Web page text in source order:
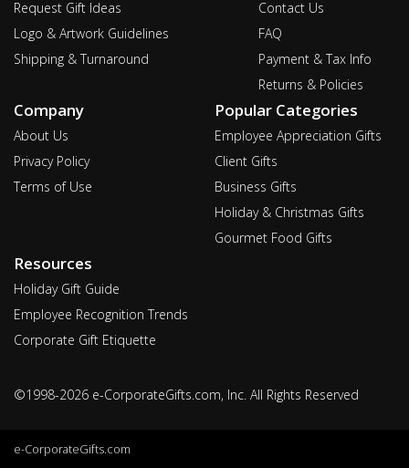
Request Gift Ideas
Logo & Artwork Guidelines
Shipping & Turnaround
Contact Us
FAQ
Payment & Tax Info
Returns & Policies
Company
About Us
Privacy Policy
Terms of Use
Popular Categories
Employee Appreciation Gifts
Client Gifts
Business Gifts
Holiday & Christmas Gifts
Gourmet Food Gifts
Resources
Holiday Gift Guide
Employee Recognition Trends
Corporate Gift Etiquette
©1998-2026 e-CorporateGifts.com, Inc. All Rights Reserved
e-CorporateGifts.com